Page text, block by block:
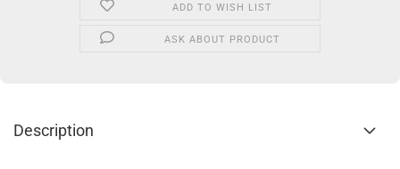
ADD TO WISH LIST
ASK ABOUT PRODUCT
Description